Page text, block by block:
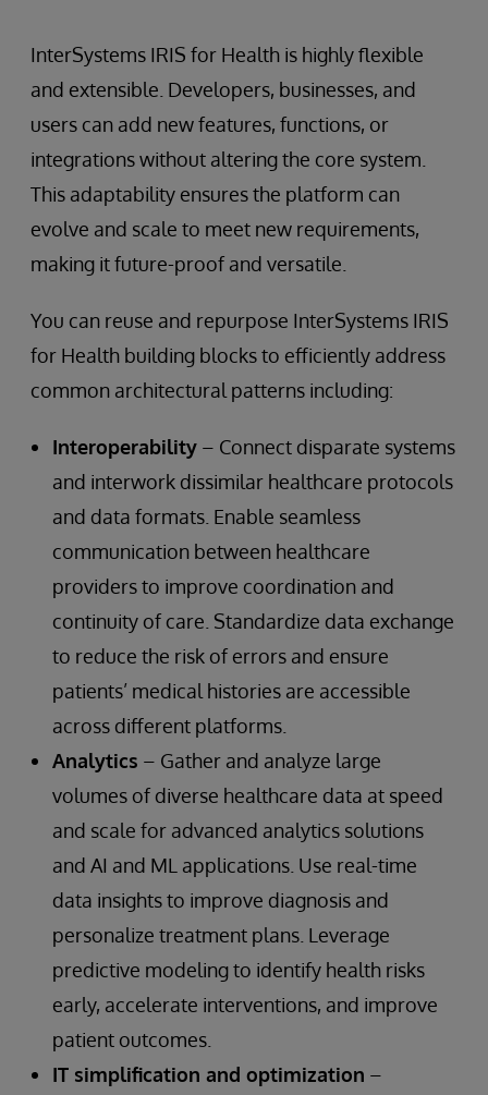
InterSystems IRIS for Health is highly flexible
and extensible. Developers, businesses, and
users can add new features, functions, or
integrations without altering the core system.
This adaptability ensures the platform can
evolve and scale to meet new requirements,
making it future-proof and versatile.
You can reuse and repurpose InterSystems IRIS
for Health building blocks to efficiently address
common architectural patterns including:
Interoperability – Connect disparate systems
and interwork dissimilar healthcare protocols
and data formats. Enable seamless
communication between healthcare
providers to improve coordination and
continuity of care. Standardize data exchange
to reduce the risk of errors and ensure
patients’ medical histories are accessible
across different platforms.
Analytics – Gather and analyze large
volumes of diverse healthcare data at speed
and scale for advanced analytics solutions
and AI and ML applications. Use real-time
data insights to improve diagnosis and
personalize treatment plans. Leverage
predictive modeling to identify health risks
early, accelerate interventions, and improve
patient outcomes.
IT simplification and optimization –